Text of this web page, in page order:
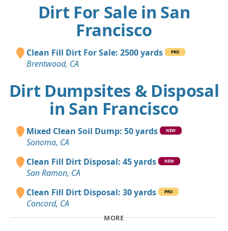
Dirt For Sale in San
Francisco
Clean Fill Dirt For Sale: 2500 yards PRO
Brentwood, CA
Dirt Dumpsites & Disposal
in San Francisco
Mixed Clean Soil Dump: 50 yards NEW
Sonoma, CA
Clean Fill Dirt Disposal: 45 yards
NEW
San Ramon, CA
Clean Fill Dirt Disposal: 30 yards
PRO
Concord, CA
MORE